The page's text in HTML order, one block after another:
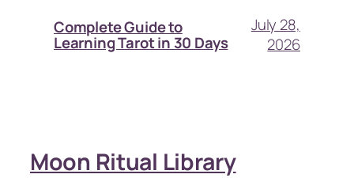
Complete Guide to
Learning Tarot in 30 Days
July 28,
2026
Moon Ritual Library